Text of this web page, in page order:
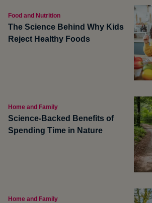
Food and Nutrition
The Science Behind Why Kids
Reject Healthy Foods
Home and Family
Science-Backed Benefits of
Spending Time in Nature
Home and Family